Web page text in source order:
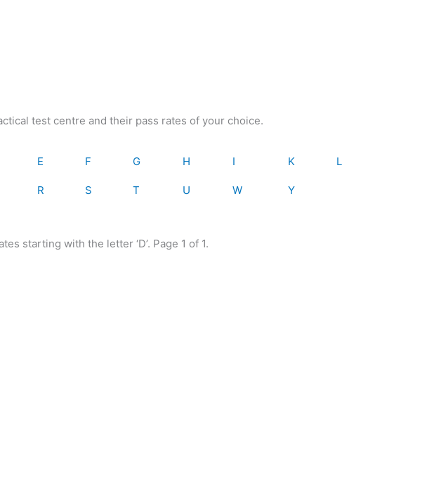
test centre and their pass rates of your choice.
E F G H I K L
R S T U W Y
starting with the letter ‘D’. Page 1 of 1.